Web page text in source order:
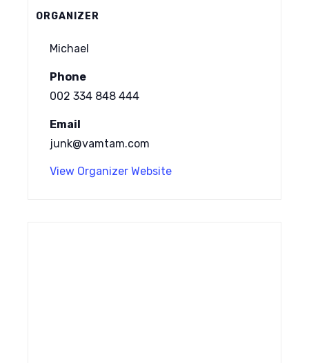
ORGANIZER
Michael
Phone
002 334 848 444
Email
junk@vamtam.com
View Organizer Website